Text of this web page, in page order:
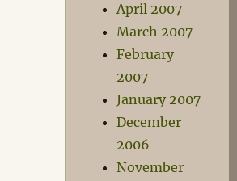
April 2007
March 2007
February
2007
January 2007
December
2006
November